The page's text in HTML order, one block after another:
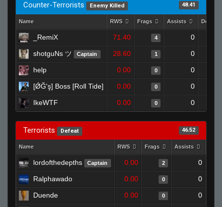
Counter-Terrorists Enemy Killed 48.41
Name RWS Frags Assists Deaths
_RemiX 71.40 4 0
shotguNs ツ Captain 28.60 1 0
help 0.00 0 0
[ǾĞ'ş] Boss [Roll Tide] 0.00 0 0
IkeWTF 0.00 0 0
Terrorists Defeat 46.52
Name RWS Frags Assists
lordofthedepths Captain 0.00 2 0
Ralphawado 0.00 0 0
Duende 0.00 0 0